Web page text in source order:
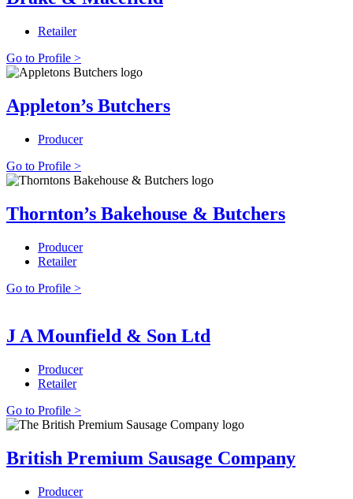
Retailer
Go to Profile >
Appleton’s Butchers
Producer
Go to Profile >
Thornton’s Bakehouse & Butchers
Producer
Retailer
Go to Profile >
J A Mounfield & Son Ltd
Producer
Retailer
Go to Profile >
British Premium Sausage Company
Producer